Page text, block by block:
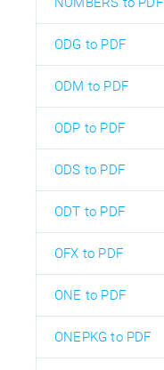
ODG to PDF
ODM to PDF
ODP to PDF
ODS to PDF
ODT to PDF
OFX to PDF
ONE to PDF
ONEPKG to PDF